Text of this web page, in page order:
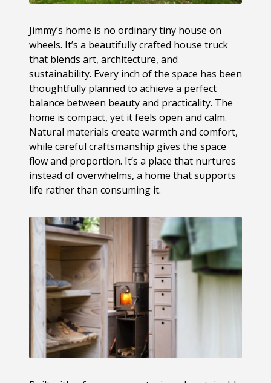
Jimmy’s home is no ordinary tiny house on
wheels. It’s a beautifully crafted house truck
that blends art, architecture, and
sustainability. Every inch of the space has been
thoughtfully planned to achieve a perfect
balance between beauty and practicality. The
home is compact, yet it feels open and calm.
Natural materials create warmth and comfort,
while careful craftsmanship gives the space
flow and proportion. It’s a place that nurtures
instead of overwhelms, a home that supports
life rather than consuming it.